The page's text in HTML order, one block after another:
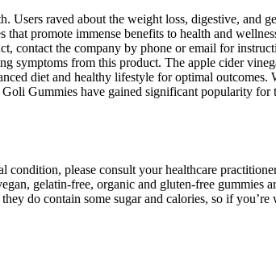
raved about the weight loss, digestive, and
promote immense benefits to health and
contact the company by phone or email for
from this product. The apple cider
diet and healthy lifestyle for optimal
Gummies have gained significant popularity
please consult your healthcare
gelatin-free, organic and gluten-free gummies
do contain some sugar and calories, so if